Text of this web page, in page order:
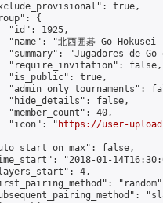
true,
{
"id": 1925,
"name": "北西囲碁 Go Hokusei
"summary": "Jugadores de Go
"require_invitation": false,
"is_public": true,
"admin_only_tournaments":
"hide_details": false,
"member_count": 40,
"icon": "
https://user-
false,
"2018-01-
4,